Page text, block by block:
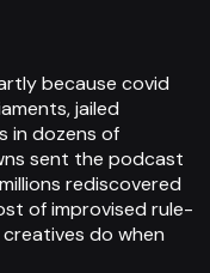
because covid
jailed
in dozens of
sent the podcast
rediscovered
of improvised rule-
do when